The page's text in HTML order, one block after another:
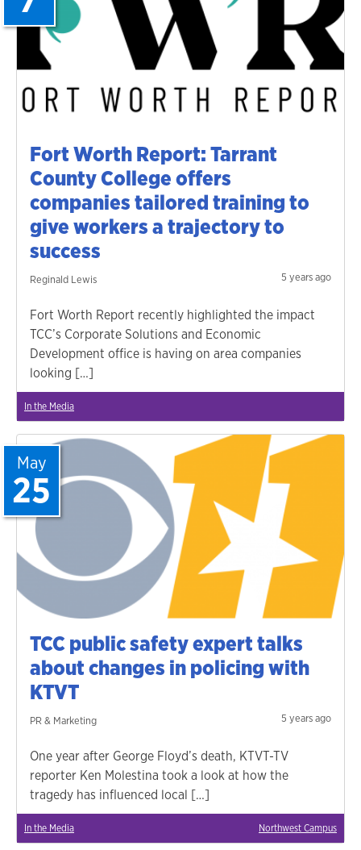
Fort Worth Report: Tarrant
County College offers
companies tailored training to
give workers a trajectory to
success
Reginald Lewis 5 years ago
Fort Worth Report recently highlighted the impact
TCC’s Corporate Solutions and Economic
Development office is having on area companies
looking […]
In the Media
TCC public safety expert talks
about changes in policing with
KTVT
PR & Marketing
May
25
5 years ago
One year after George Floyd’s death, KTVT-TV
reporter Ken Molestina took a look at how the
tragedy has influenced local […]
In the Media Northwest Campus